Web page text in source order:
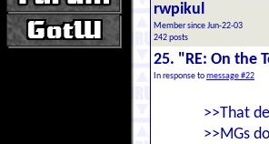
rwpikul
Member since Jun-22-03
242 posts
25. "RE: On the
In response tomessage #22
>>That
>>MGs